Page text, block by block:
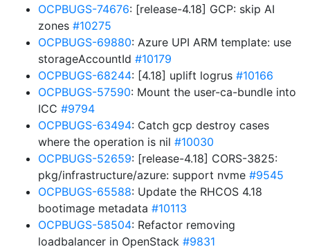
OCPBUGS-74676: [release-4.18] GCP: skip AI
zones #10275
OCPBUGS-69880: Azure UPI ARM template: use
storageAccountId #10179
OCPBUGS-68244: [4.18] uplift logrus #10166
OCPBUGS-57590: Mount the user-ca-bundle into
ICC #9794
OCPBUGS-63494: Catch gcp destroy cases
where the operation is nil #10030
OCPBUGS-52659: [release-4.18] CORS-3825:
pkg/infrastructure/azure: support nvme #9545
OCPBUGS-65588: Update the RHCOS 4.18
bootimage metadata #10113
OCPBUGS-58504: Refactor removing
loadbalancer in OpenStack #9831